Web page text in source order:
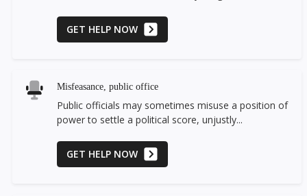
GET HELP NOW
Misfeasance, public office
Public officials may sometimes misuse a position of
power to settle a political score, unjustly...
GET HELP NOW